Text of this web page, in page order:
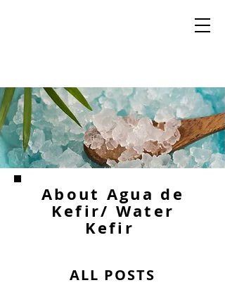
About Agua de
Kefir/ Water
Kefir
ALL POSTS